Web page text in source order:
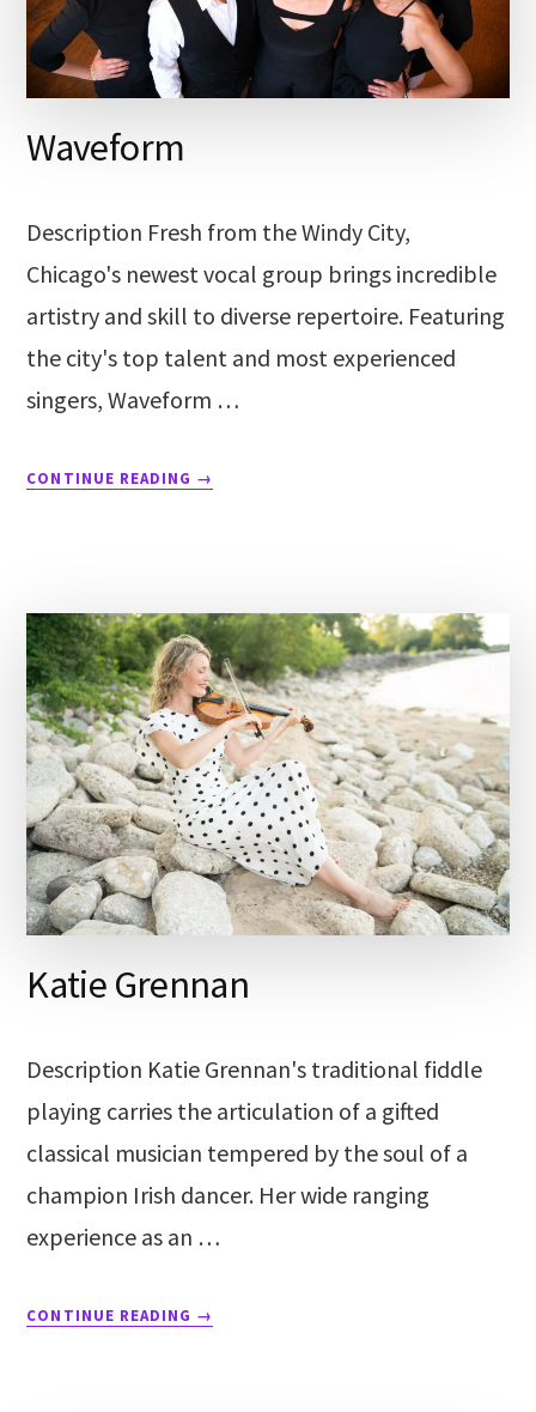
Waveform
Description Fresh from the Windy City,
Chicago's newest vocal group brings incredible
artistry and skill to diverse repertoire. Featuring
the city's top talent and most experienced
singers, Waveform …
CONTINUE READING →
Katie Grennan
Description Katie Grennan's traditional fiddle
playing carries the articulation of a gifted
classical musician tempered by the soul of a
champion Irish dancer. Her wide ranging
experience as an …
CONTINUE READING →